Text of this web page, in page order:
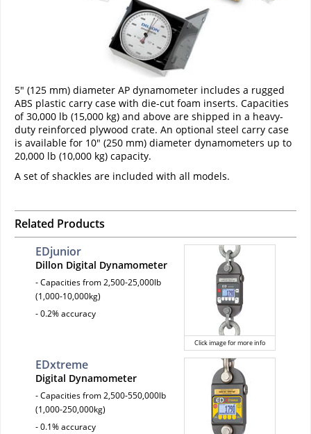
5" (125 mm) diameter AP dynamometer includes a rugged
ABS plastic carry case with die-cut foam inserts. Capacities
of 30,000 lb (15,000 kg) and above are shipped in a heavy-
duty reinforced plywood crate. An optional steel carry case
is available for 10" (250 mm) diameter dynamometers up to
20,000 lb (10,000 kg) capacity.
A set of shackles are included with all models.
Related Products
Click image for more info
EDjunior
Dillon Digital Dynamometer
- Capacities from 2,500-25,000lb
(1,000-10,000kg)
- 0.2% accuracy
EDxtreme
Digital Dynamometer
- Capacities from 2,500-550,000lb
(1,000-250,000kg)
- 0.1% accuracy